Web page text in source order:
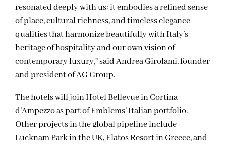
resonated deeply with us: it embodies a refined sense
of place, cultural richness, and timeless elegance —
qualities that harmonize beautifully with Italy’s
heritage of hospitality and our own vision of
contemporary luxury,” said Andrea Girolami, founder
and president of AG Group.
The hotels will join Hotel Bellevue in Cortina
d’Ampezzo as part of Emblems’ Italian portfolio.
Other projects in the global pipeline include
Lucknam Park in the UK, Elatos Resort in Greece, and